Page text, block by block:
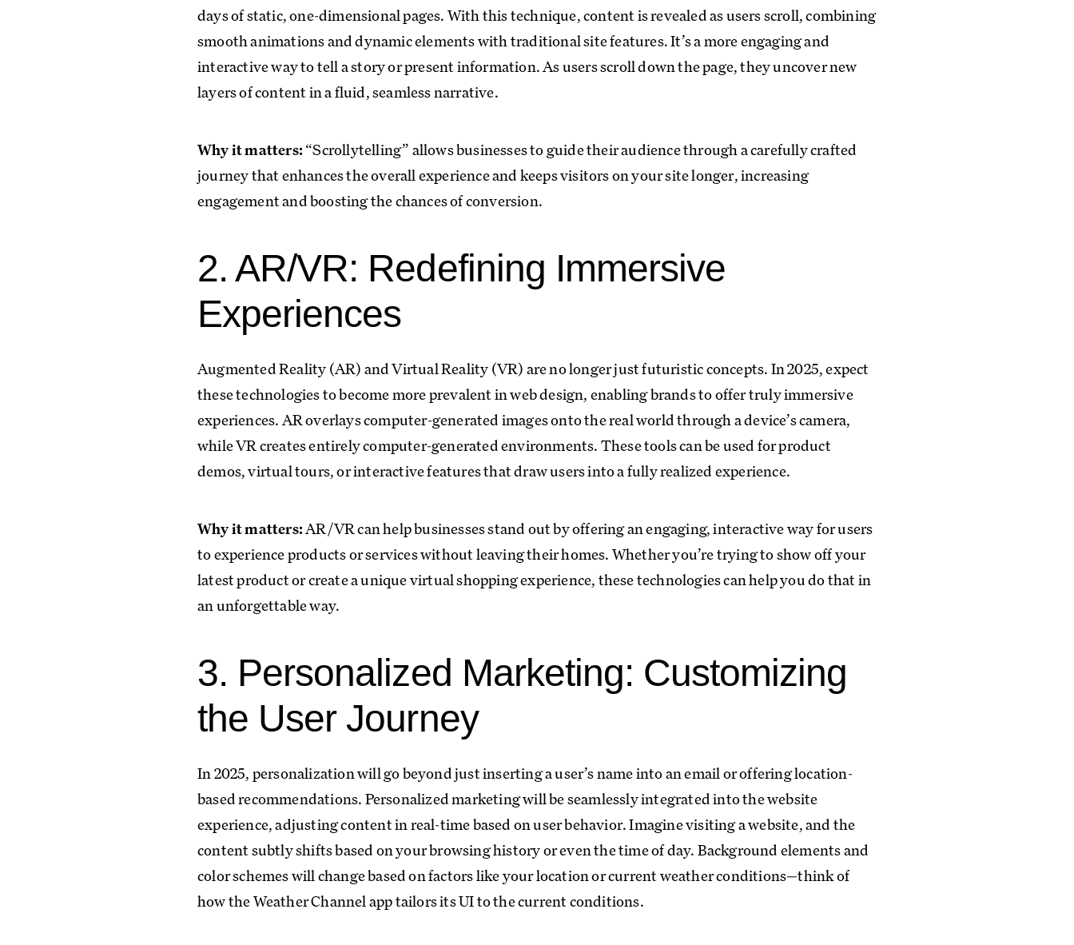
days of static, one-dimensional pages. With this technique, content is revealed as users scroll, combining
smooth animations and dynamic elements with traditional site features. It’s a more engaging and
interactive way to tell a story or present information. As users scroll down the page, they uncover new
layers of content in a fluid, seamless narrative.
Why it matters: “Scrollytelling” allows businesses to guide their audience through a carefully crafted
journey that enhances the overall experience and keeps visitors on your site longer, increasing
engagement and boosting the chances of conversion.
2. AR/VR: Redefining Immersive
Experiences
Augmented Reality (AR) and Virtual Reality (VR) are no longer just futuristic concepts. In 2025, expect
these technologies to become more prevalent in web design, enabling brands to offer truly immersive
experiences. AR overlays computer-generated images onto the real world through a device’s camera,
while VR creates entirely computer-generated environments. These tools can be used for product
demos, virtual tours, or interactive features that draw users into a fully realized experience.
Why it matters:AR/VR can help businesses stand out by offering an engaging, interactive way for users
to experience products or services without leaving their homes. Whether you’re trying to show off your
latest product or create a unique virtual shopping experience, these technologies can help you do that in
an unforgettable way.
3. Personalized Marketing: Customizing
the User Journey
In 2025, personalization will go beyond just inserting a user’s name into an email or offering location-
based recommendations. Personalized marketing will be seamlessly integrated into the website
experience, adjusting content in real-time based on user behavior. Imagine visiting a website, and the
content subtly shifts based on your browsing history or even the time of day. Background elements and
color schemes will change based on factors like your location or current weather conditions—think of
how the Weather Channel app tailors its UI to the current conditions.